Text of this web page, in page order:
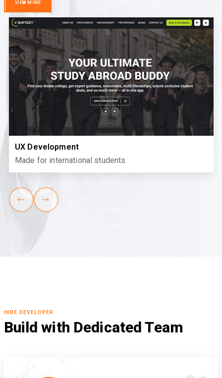
VIEW MORE
UX Development
Made for international students
HIRE DEVELOPER
Build with Dedicated Team